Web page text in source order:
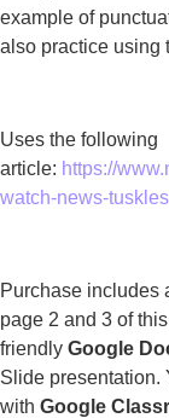
example of
also practice using
Uses the following
article: https://
watch-news-
Purchase includes
page 2 and 3 of
friendly Google
Slide presentation.
with Google